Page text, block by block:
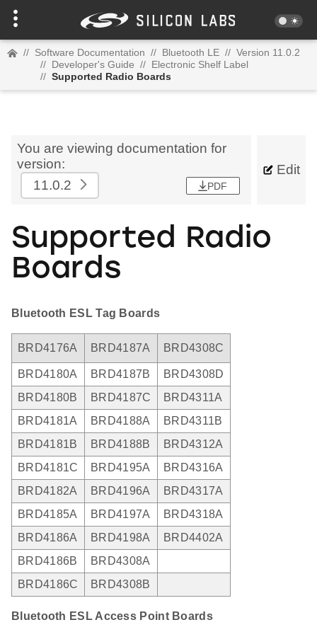
// Software Documentation // Bluetooth LE // Version 11.0.2
// Developer's Guide // Electronic Shelf Label
// Supported Radio Boards
You are viewing documentation for
version:
11.0.2
PDF
Edit
Supported Radio
Boards
Bluetooth ESL Tag Boards
BRD4176A BRD4187A BRD4308C
BRD4180A BRD4187B
BRD4308D
BRD4180B
BRD4187C
BRD4311A
BRD4181A
BRD4188A
BRD4311B
BRD4181B
BRD4188B
BRD4312A
BRD4181C
BRD4195A
BRD4316A
BRD4182A
BRD4196A
BRD4317A
BRD4185A
BRD4197A
BRD4318A
BRD4186A
BRD4198A
BRD4402A
BRD4186B
BRD4308A
BRD4186C
BRD4308B
Bluetooth ESL Access Point Boards